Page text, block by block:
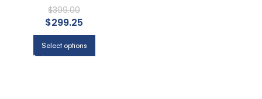
ROOM, KITCHEN, AND
DINING ROOM
$399.00
$299.25
Select options